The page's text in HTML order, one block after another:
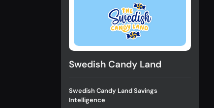
Swedish Candy Land
Swedish Candy Land Savings
Intelligence